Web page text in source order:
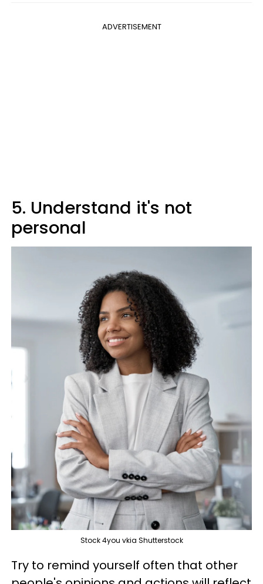
ADVERTISEMENT
5. Understand it's not
personal
Stock 4you vkia Shutterstock
Try to remind yourself often that other